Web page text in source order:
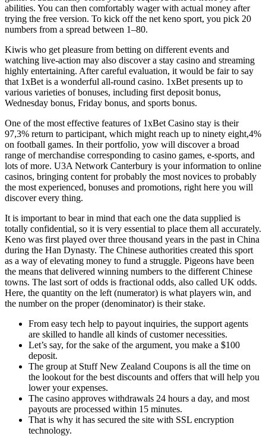
abilities. You can then comfortably wager with actual money after
trying the free version. To kick off the net keno sport, you pick 20
numbers from a spread between 1–80.
Kiwis who get pleasure from betting on different events and
watching live-action may also discover a stay casino and streaming
highly entertaining. After careful evaluation, it would be fair to say
that 1xBet is a wonderful all-round casino. 1xBet presents up to
various varieties of bonuses, including first deposit bonus,
Wednesday bonus, Friday bonus, and sports bonus.
One of the most effective features of 1xBet Casino stay is their
97,3% return to participant, which might reach up to ninety eight,4%
on football games. In their portfolio, yow will discover a broad
range of merchandise corresponding to casino games, e-sports, and
lots of more. U3A Network Canterbury is your information to online
casinos, bringing content for probably the most novices to probably
the most experienced, bonuses and promotions, right here you will
discover every thing.
It is important to bear in mind that each one the data supplied is
totally confidential, so it is very essential to place them all accurately.
Keno was first played over three thousand years in the past in China
during the Han Dynasty. The Chinese authorities created this sport
as a way of elevating money to fund a struggle. Pigeons have been
the means that delivered winning numbers to the different Chinese
towns. The last sort of odds is fractional odds, also called UK odds.
Here, the quantity on the left (numerator) is what players win, and
the number on the proper (denominator) is their stake.
From easy tech help to payout inquiries, the support agents
are skilled to handle all kinds of customer necessities.
Let’s say, for the sake of the argument, you make a $100
deposit.
The group at Stuff New Zealand Coupons is all the time on
the lookout for the best discounts and offers that will help you
lower your expenses.
The casino approves withdrawals 24 hours a day, and most
payouts are processed within 15 minutes.
That is why it has secured the site with SSL encryption
technology.